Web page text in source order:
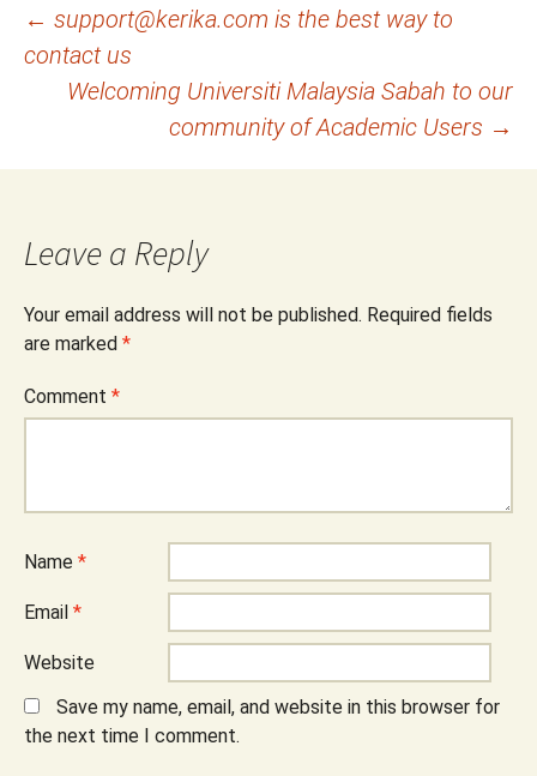
Post
navigation
← support@kerika.com is the best way to
contact us
Welcoming Universiti Malaysia Sabah to our
community of Academic Users →
Leave a Reply
Your email address will not be published. Required fields
are marked *
Comment *
Name *
Email *
Website
Save my name, email, and website in this browser for
the next time I comment.